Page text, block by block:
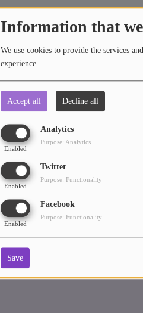
Information that
We use cookies to provide the services
experience.
Accept all Decline all
Analytics
Enabled
Purpose: Analytics
Twitter
Enabled
Purpose: Functionality
Facebook
Enabled
Purpose: Functionality
Save